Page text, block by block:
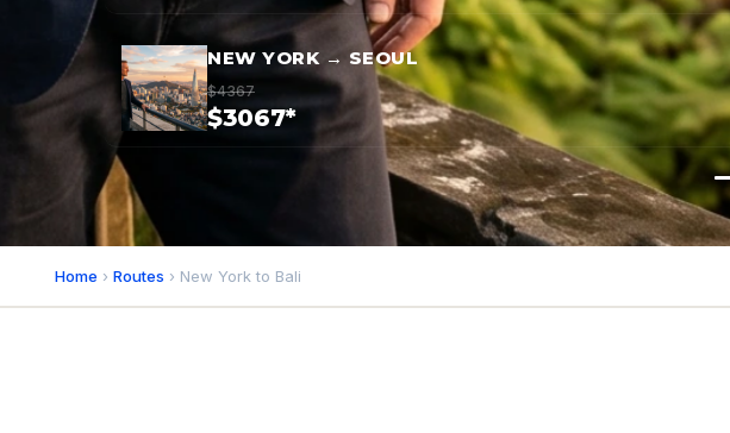
NEW YORK → SEOUL
$4367
$3067*
Home › Routes › New York to Bali